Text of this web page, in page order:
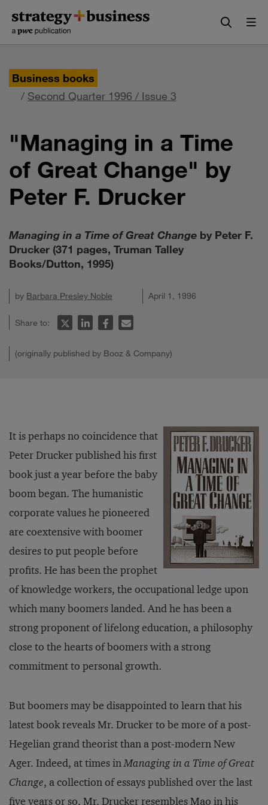
content
navigation
Business books
/ Second Quarter 1996 / Issue 3
"Managing in a Time
of Great Change" by
Peter F. Drucker
Managing in a Time of Great Change by Peter F.
Drucker (371 pages, Truman Talley
Books/Dutton, 1995)
by Barbara Presley Noble April 1, 1996
Share to:
(originally published by Booz & Company)
It is perhaps no coincidence that
Peter Drucker published his first
book just a year before the baby
boom began. The humanistic
corporate values he pioneered
are coextensive with boomer
desires to put people before
profits. He has been the prophet
of knowledge workers, the occupational ledge upon
which many boomers landed. And he has been a
strong proponent of lifelong education, a philosophy
close to the hearts of boomers with a strong
commitment to personal growth.
But boomers may be disappointed to learn that his
latest book reveals Mr. Drucker to be more of a post-
Hegelian grand theorist than a post-modern New
Ager. Indeed, at times inManaging in a Time of Great
Change, a collection of essays published over the last
five years or so, Mr. Drucker resembles Mao in his